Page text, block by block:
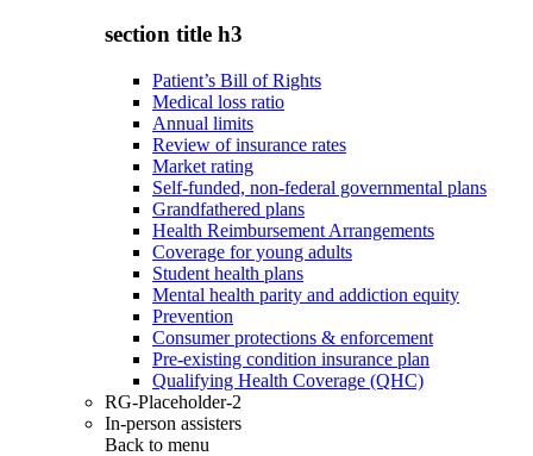
section title h3
Patient’s Bill of Rights
Medical loss ratio
Annual limits
Review of insurance rates
Market rating
Self-funded, non-federal governmental plans
Grandfathered plans
Health Reimbursement Arrangements
Coverage for young adults
Student health plans
Mental health parity and addiction equity
Prevention
Consumer protections & enforcement
Pre-existing condition insurance plan
Qualifying Health Coverage (QHC)
RG-Placeholder-2
In-person assisters
Back to menu